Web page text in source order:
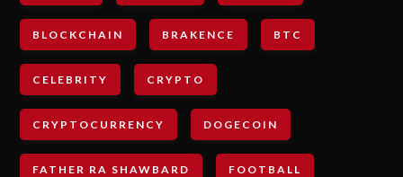
BLOCKCHAIN BRAKENCE BTC
CELEBRITY CRYPTO
CRYPTOCURRENCY DOGECOIN
FATHER RA SHAWBARD FOOTBALL